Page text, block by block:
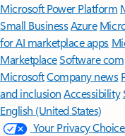
Microsoft Power Platform
Small BusinessAzure
for AI marketplace apps
MarketplaceSoftware
MicrosoftCompany news
and inclusion Accessibility
English (United States)
Your Privacy